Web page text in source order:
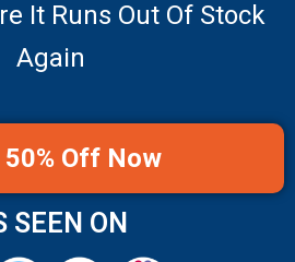
It Runs Out Of Stock
Again
50% Off Now
SEEN ON